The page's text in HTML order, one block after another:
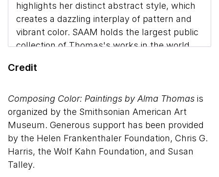
highlights her distinct abstract style, which
creates a dazzling interplay of pattern and
vibrant color. SAAM holds the largest public
collection of Thomas's works in the world
pieces from her most prolific period.
SAAM, discusses Thomas’s legacy, the
artistic techniques she used to create a
multisensory experience for the viewer, and
the vital role she played in the Washington,
DC arts community.
Credit
Composing Color: Paintings by Alma Thomas is
organized by the Smithsonian American Art
Museum. Generous support has been provided
by the Helen Frankenthaler Foundation, Chris G.
Harris, the Wolf Kahn Foundation, and Susan
Talley.